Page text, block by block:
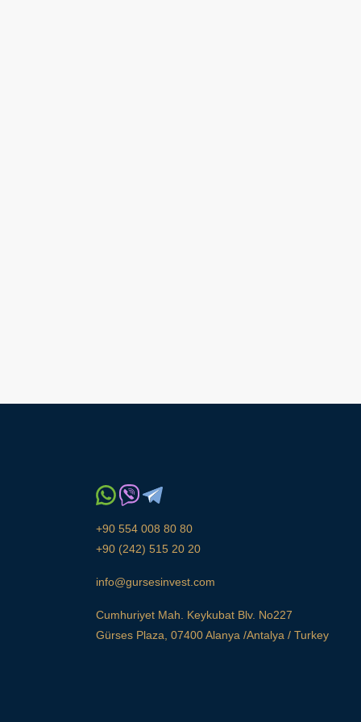
+90 554 008 80 80
+90 (242) 515 20 20
info@gursesinvest.com
Cumhuriyet Mah. Keykubat Blv. No227
Gürses Plaza, 07400 Alanya /Antalya / Turkey